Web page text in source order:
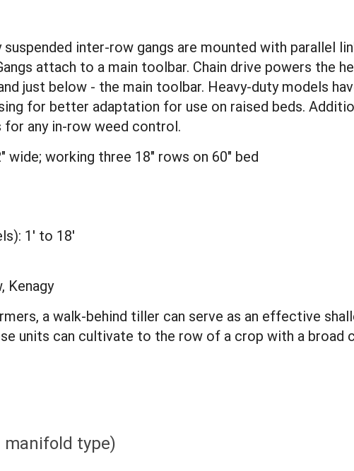
suspended inter-row gangs are mounted with parallel
attach to a main toolbar. Chain drive powers the
just below - the main toolbar. Heavy-duty models
for better adaptation for use on raised beds.
any in-row weed control.
wide; working three 18" rows on 60" bed
1' to 18'
Kenagy
a walk-behind tiller can serve as an effective
units can cultivate to the row of a crop with a broad
manifold type)